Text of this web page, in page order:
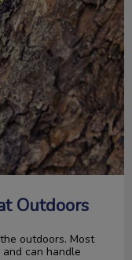
Outdoors
outdoors. Most
can handle